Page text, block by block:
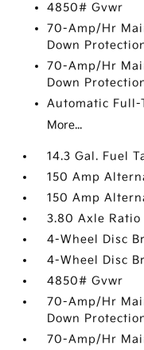
4850# Gvwr
70-Amp/Hr
Down
70-Amp/Hr
Down
Automatic
More...
14.3 Gal. Fuel
150 Amp
150 Amp
3.80 Axle Ratio
4-Wheel Disc
4-Wheel Disc
4850# Gvwr
70-Amp/Hr
Down
70-Amp/Hr